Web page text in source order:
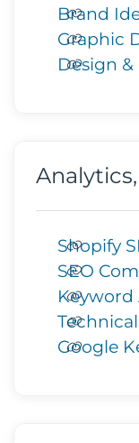
Brand
Graphic
Design &
Shopify
SEO
Keyword
Google